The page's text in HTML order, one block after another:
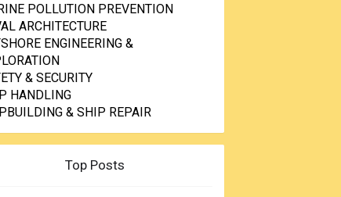
POLLUTION PREVENTION
ARCHITECTURE
ENGINEERING &
& SECURITY
HANDLING
& SHIP REPAIR
Top Posts